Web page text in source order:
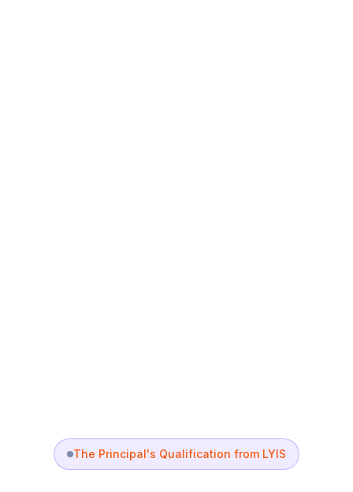
The Principal's Qualification from LYIS